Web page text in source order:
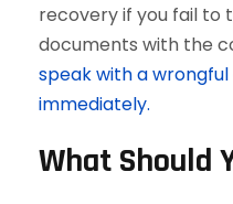
recovery if you fail to
documents with the
speak with a
immediately.
What Should